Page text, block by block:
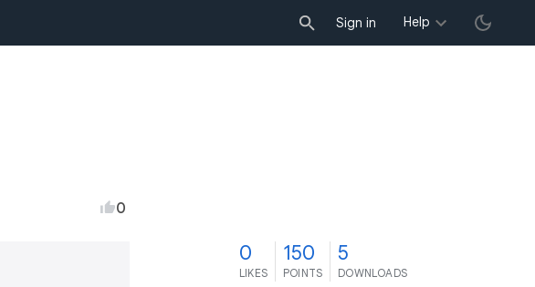
Sign in Help
0
0
LIKES
150
POINTS
5
DOWNLOADS